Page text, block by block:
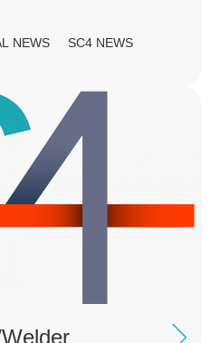
NEWS SC4 NEWS